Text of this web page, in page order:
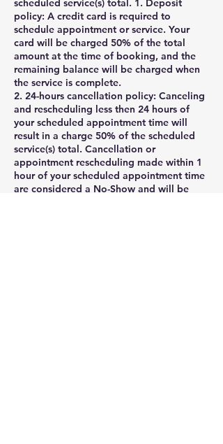
scheduled service(s) total. 1. Deposit
policy: A credit card is required to
schedule appointment or service. Your
card will be charged 50% of the total
amount at the time of booking, and the
remaining balance will be charged when
the service is complete.
2. 24-hours cancellation policy: Canceling
and rescheduling less then 24 hours of
your scheduled appointment time will
result in a charge 50% of the scheduled
service(s) total. Cancellation or
appointment rescheduling made within 1
hour of your scheduled appointment time
are considered a No-Show and will be